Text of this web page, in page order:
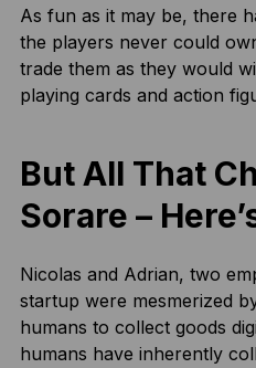
As fun as it may be, there
the players never could
trade them as they would
playing cards and action
But All That
Sorare –
Nicolas and Adrian, two
startup were mesmerized
humans to collect goods
humans have inherently